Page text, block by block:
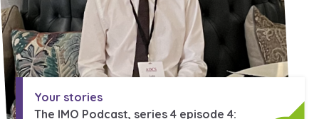
Your stories
The IMO Podcast, series 4 episode 4: